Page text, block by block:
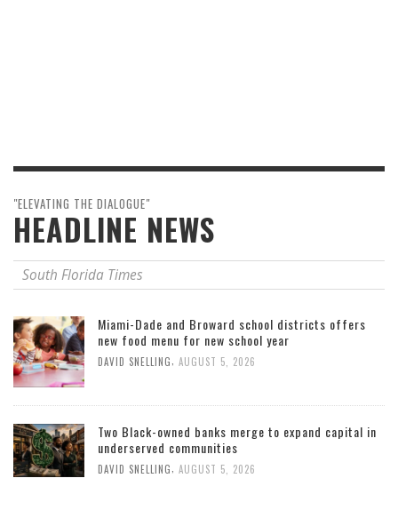
"ELEVATING THE DIALOGUE"
HEADLINE NEWS
South Florida Times
Miami-Dade and Broward school districts offers
new food menu for new school year
DAVID SNELLING AUGUST 5, 2026
Two Black-owned banks merge to expand capital in
underserved communities
DAVID SNELLING AUGUST 5, 2026